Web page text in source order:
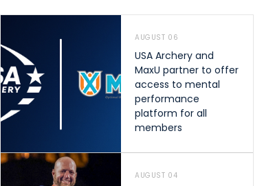
AUGUST 06
USA Archery and
MaxU partner to offer
access to mental
performance
platform for all
members
AUGUST 04